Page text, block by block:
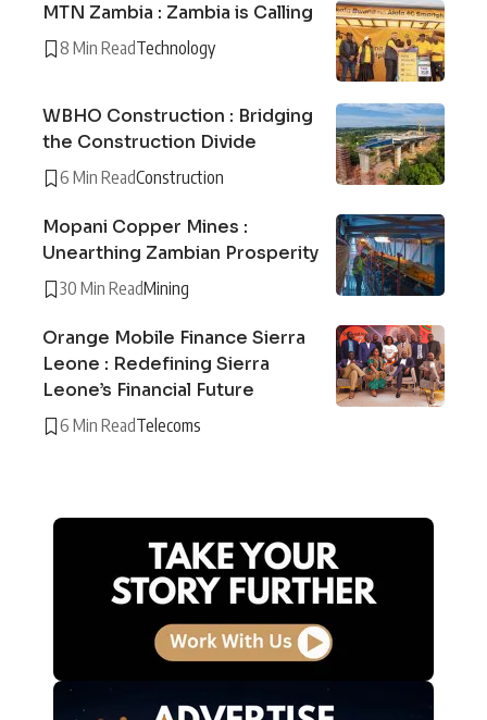
MTN Zambia : Zambia is Calling
8 Min ReadTechnology
WBHO Construction : Bridging
the Construction Divide
6 Min ReadConstruction
Mopani Copper Mines :
Unearthing Zambian Prosperity
30 Min ReadMining
Orange Mobile Finance Sierra
Leone : Redefining Sierra
Leone’s Financial Future
6 Min ReadTelecoms